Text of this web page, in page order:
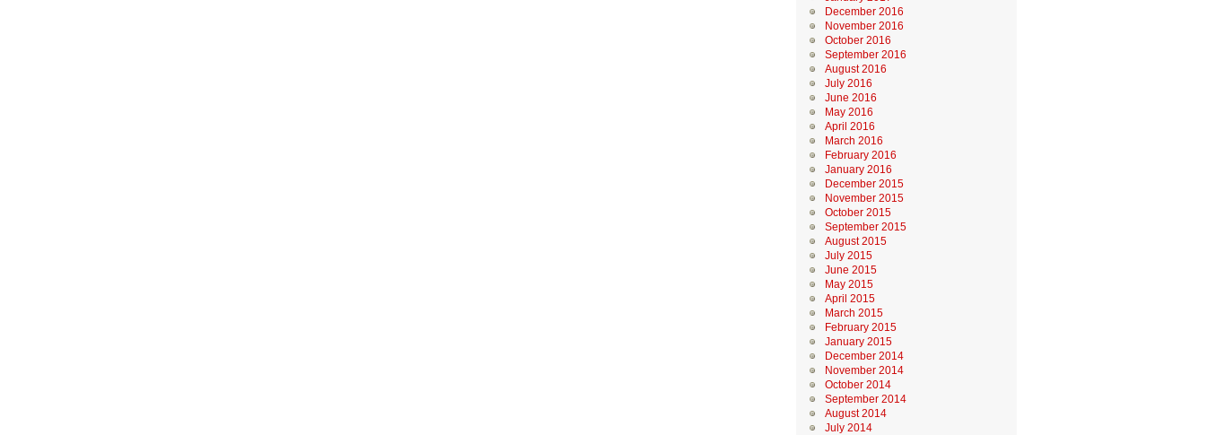
December 2016
November 2016
October 2016
September 2016
August 2016
July 2016
June 2016
May 2016
April 2016
March 2016
February 2016
January 2016
December 2015
November 2015
October 2015
September 2015
August 2015
July 2015
June 2015
May 2015
April 2015
March 2015
February 2015
January 2015
December 2014
November 2014
October 2014
September 2014
August 2014
July 2014